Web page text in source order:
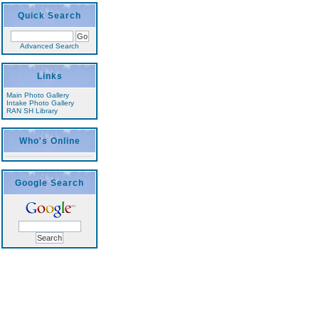
Quick Search
Advanced Search
Links
Main Photo Gallery
Intake Photo Gallery
RAN SH Library
Who's Online
Google Search